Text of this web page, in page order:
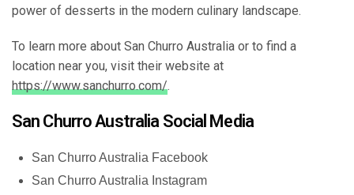
power of desserts in the modern culinary landscape.
To learn more about San Churro Australia or to find a
location near you, visit their website at
https://www.sanchurro.com/.
San Churro Australia Social Media
San Churro Australia Facebook
San Churro Australia Instagram